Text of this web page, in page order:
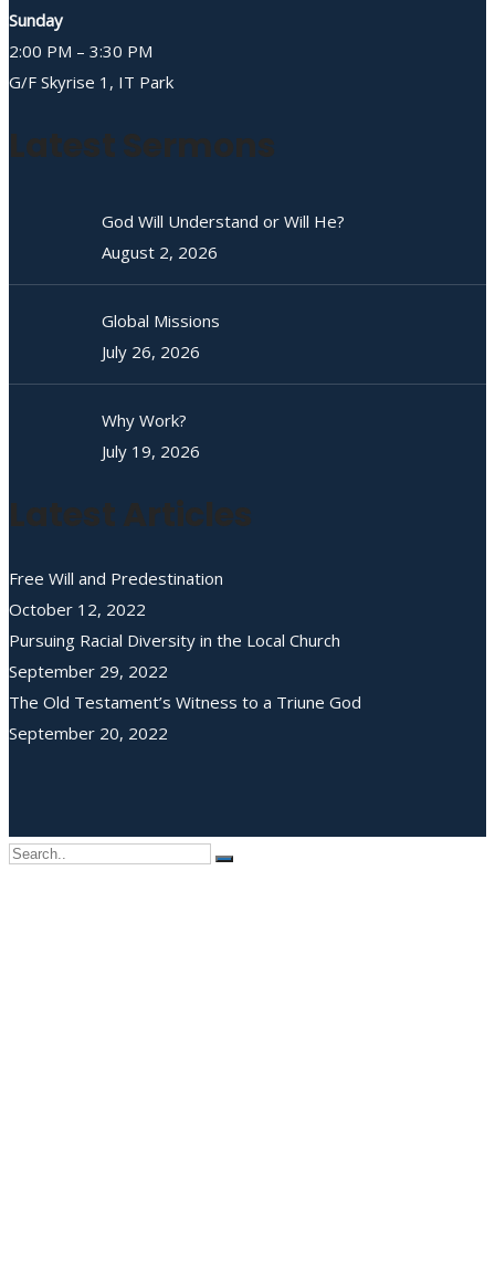
Sunday
2:00 PM – 3:30 PM
G/F Skyrise 1, IT Park
Latest Sermons
God Will Understand or Will He?
August 2, 2026
Global Missions
July 26, 2026
Why Work?
July 19, 2026
Latest Articles
Free Will and Predestination
October 12, 2022
Pursuing Racial Diversity in the Local Church
September 29, 2022
The Old Testament’s Witness to a Triune God
September 20, 2022